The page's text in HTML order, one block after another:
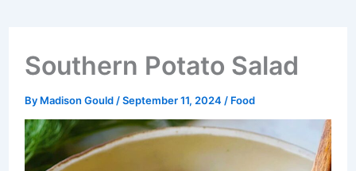
Southern Potato Salad
By Madison Gould /September 11, 2024 / Food